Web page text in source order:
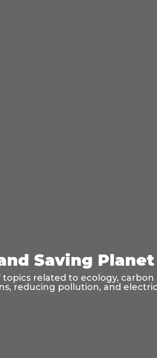
Saving
related to ecology,
reducing pollution, and